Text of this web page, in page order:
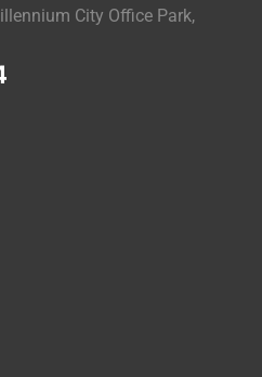
City Office Park,